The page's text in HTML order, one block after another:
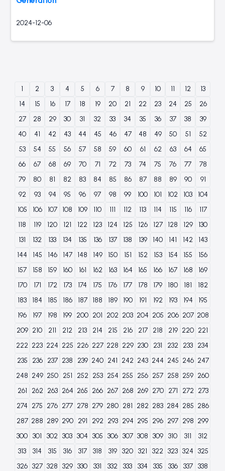
2024-12-06
1 2 3 4 5 6 7 8 9 10 11 12
13
14
15 16 17 18 19 20 21 22 23 24 25
26
27
28 29 30 31 32 33 34 35 36 37 38
39
40
41 42 43 44 45 46 47 48 49 50 51
52
53
54 55 56 57 58 59 60 61 62 63 64
65
66
67 68 69 70 71 72 73 74 75 76 77
78
79
80 81 82 83 84 85 86 87 88 89 90
91
92
93 94 95 96 97 98 99 100 101 102 103
104
105
106 107 108 109 110 111 112 113 114 115 116
117
118
119 120 121 122 123 124 125 126 127 128 129
130
131
132 133 134 135 136 137 138 139 140 141 142
143
144
145 146 147 148 149 150 151 152 153 154 155
156
157
158 159 160 161 162 163 164 165 166 167 168
169
170
171 172 173 174 175 176 177 178 179 180 181
182
183
184 185 186 187 188 189 190 191 192 193 194
195
196
197 198 199 200 201 202 203 204 205 206 207 208
209 210 211 212 213 214 215 216 217 218 219 220 221
222 223 224 225 226 227 228 229 230 231 232 233 234
235
236 237 238 239 240 241 242 243 244 245 246 247
248 249 250 251 252 253 254 255 256 257 258 259 260
261
262 263 264 265 266 267 268 269 270 271 272 273
274 275 276 277 278 279 280 281 282 283 284 285 286
287 288 289 290 291 292 293 294 295 296 297 298 299
300 301 302 303 304 305 306 307 308 309 310 311
312
313
314 315 316 317 318 319 320 321 322 323 324 325
326 327 328 329 330 331 332 333 334 335 336 337
338